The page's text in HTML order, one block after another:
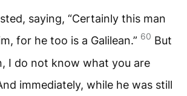
saying, “Certainly this man
for he too is a Galilean.” 60 But
I do not know what you are
immediately, while he was still